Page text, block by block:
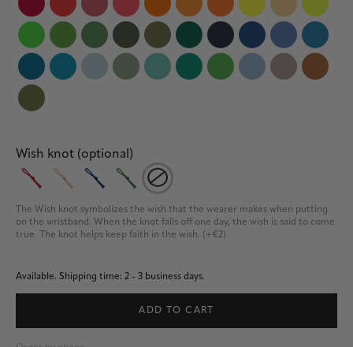
Wish knot (optional)
The Wish knot symbolizes the wish that the wearer makes when putting
on the wristband. When the knot falls off one day, the wish is said to come
true. The knot helps keep faith in the wish. (+€2)
Available. Shipping time: 2 - 3 business days.
ADD TO CART